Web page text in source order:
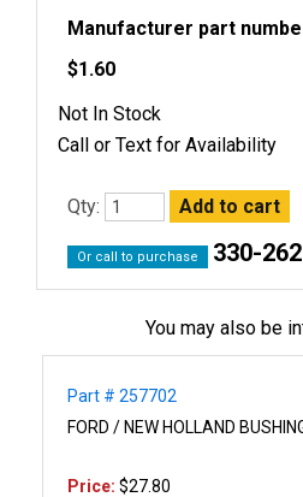
Manufacturer part
$1.60
Not In Stock
Call or Text for Availability
Qty:
Or call to purchase 330-
You may also be
Part # 257702
FORD / NEW HOLLAND
Price: $27.80